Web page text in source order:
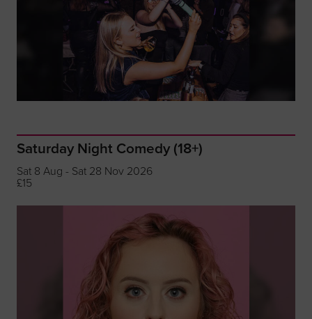
Saturday Night Comedy (18+)
Sat 8 Aug - Sat 28 Nov 2026
£15